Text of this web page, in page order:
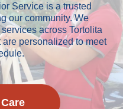
Service is a trusted
our community. We
across Tortolita
personalized to meet